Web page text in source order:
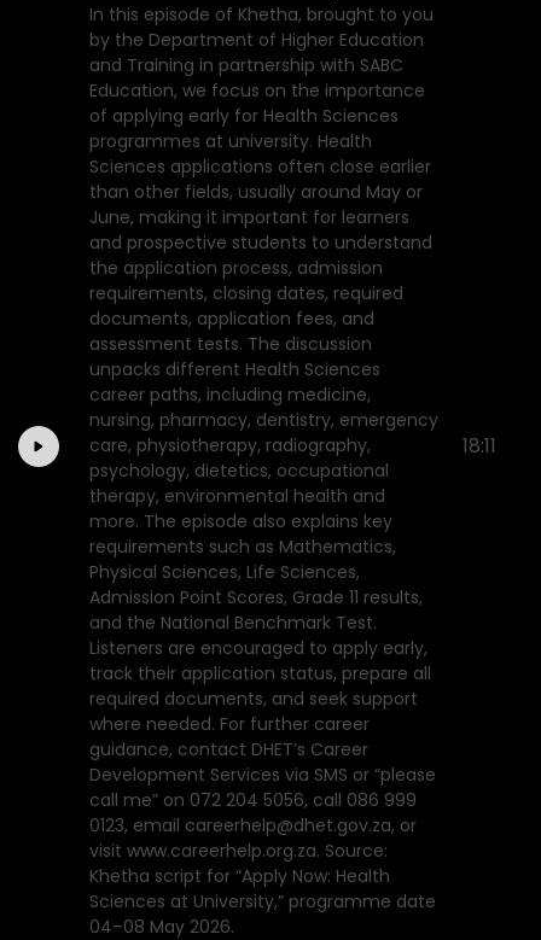
In this episode of Khetha, brought to you
by the Department of Higher Education
and Training in partnership with SABC
Education, we focus on the importance
of applying early for Health Sciences
programmes at university. Health
Sciences applications often close earlier
than other fields, usually around May or
June, making it important for learners
and prospective students to understand
the application process, admission
requirements, closing dates, required
documents, application fees, and
assessment tests. The discussion
unpacks different Health Sciences
career paths, including medicine,
nursing, pharmacy, dentistry, emergency
care, physiotherapy, radiography,
psychology, dietetics, occupational
therapy, environmental health and
more. The episode also explains key
requirements such as Mathematics,
Physical Sciences, Life Sciences,
Admission Point Scores, Grade 11 results,
and the National Benchmark Test.
Listeners are encouraged to apply early,
track their application status, prepare all
required documents, and seek support
where needed. For further career
guidance, contact DHET’s Career
Development Services via SMS or “please
call me” on 072 204 5056, call 086 999
0123, email careerhelp@dhet.gov.za, or
visit www.careerhelp.org.za. Source:
Khetha script for “Apply Now: Health
Sciences at University,” programme date
04–08 May 2026.
18:11